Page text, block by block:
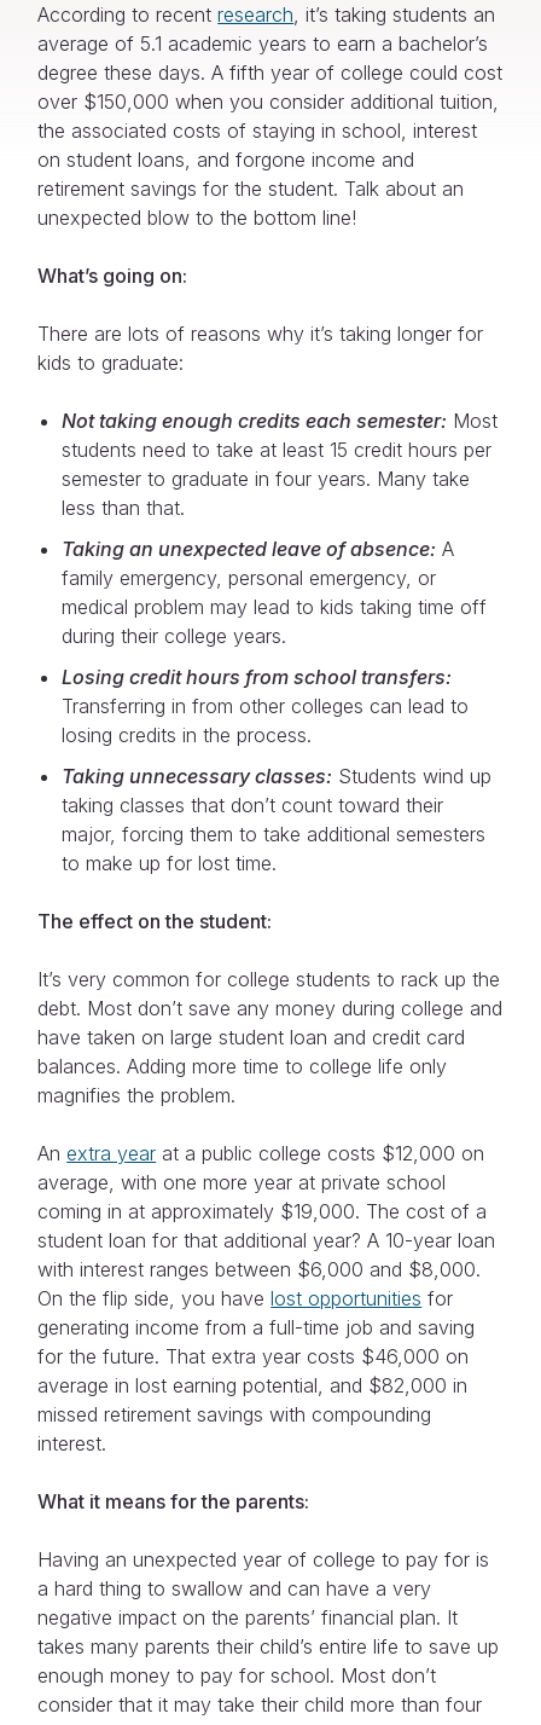
According to recentresearch , it’s taking students an
average of 5.1 academic years to earn a bachelor’s
degree these days. A fifth year of college could cost
over $150,000 when you consider additional tuition,
the associated costs of staying in school, interest
on student loans, and forgone income and
retirement savings for the student. Talk about an
unexpected blow to the bottom line!
What’s going on:
There are lots of reasons why it’s taking longer for
kids to graduate:
Not taking enough credits each semester: Most
students need to take at least 15 credit hours per
semester to graduate in four years. Many take
less than that.
Taking an unexpected leave of absence: A
family emergency, personal emergency, or
medical problem may lead to kids taking time off
during their college years.
Losing credit hours from school transfers:
Transferring in from other colleges can lead to
losing credits in the process.
Taking unnecessary classes: Students wind up
taking classes that don’t count toward their
major, forcing them to take additional semesters
to make up for lost time.
The effect on the student:
It’s very common for college students to rack up the
debt. Most don’t save any money during college and
have taken on large student loan and credit card
balances. Adding more time to college life only
magnifies the problem.
Anextra year at a public college costs $12,000 on
average, with one more year at private school
coming in at approximately $19,000. The cost of a
student loan for that additional year? A 10-year loan
with interest ranges between $6,000 and $8,000.
On the flip side, you havelost opportunities for
generating income from a full-time job and saving
for the future. That extra year costs $46,000 on
average in lost earning potential, and $82,000 in
missed retirement savings with compounding
interest.
What it means for the parents:
Having an unexpected year of college to pay for is
a hard thing to swallow and can have a very
negative impact on the parents’ financial plan. It
takes many parents their child’s entire life to save up
enough money to pay for school. Most don’t
consider that it may take their child more than four